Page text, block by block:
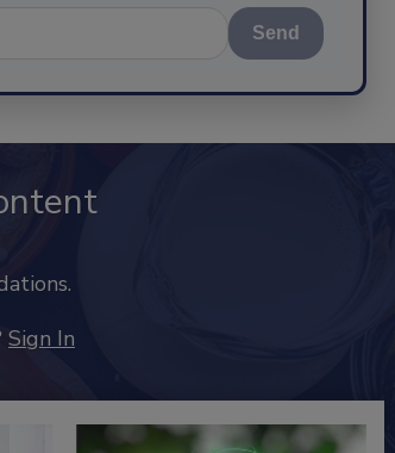
Send
Sign In